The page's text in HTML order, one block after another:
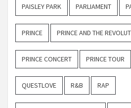
PAISLEY PARK PARLIAMENT
PRINCE PRINCE AND THE
PRINCE CONCERT PRINCE TOUR
QUESTLOVE R&B RAP